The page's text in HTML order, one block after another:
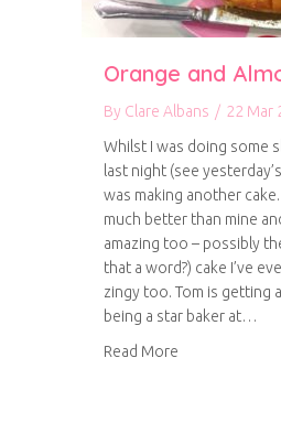
Orange and
By Clare Albans / 22 Mar
Whilst I was doing some
last night (see
was making another
much better than mine
amazing too – possibly
that a word?) cake I’ve
zingy too. Tom is getting
being a star baker at…
Read More